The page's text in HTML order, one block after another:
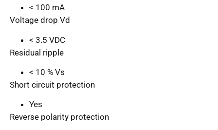
< 100 mA
Voltage drop Vd
< 3.5 VDC
Residual ripple
< 10 % Vs
Short circuit protection
Yes
Reverse polarity protection